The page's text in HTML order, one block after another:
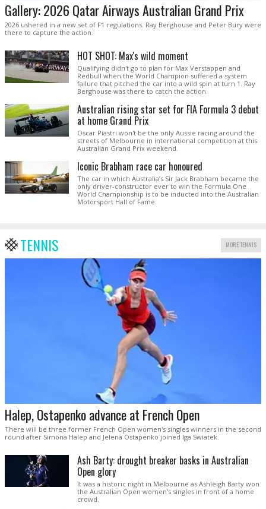
Gallery: 2026 Qatar Airways Australian Grand Prix
2026 ushered in a new set of F1 regulations. Ray Berghouse and Peter Bury were
there to capture the action.
HOT SHOT: Max's wild moment
Qualifying didn't go to plan for Max Verstappen and
Redbull when the World Champion suffered a system
failure that pitched the car into a wild spin at turn 1. Ray
Berghouse was there to catch the action.
Australian rising star set for FIA Formula 3 debut
at home Grand Prix
Oscar Piastri won't be the only Aussie racing around the
streets of Melbourne in international competition at this
Australian Grand Prix weekend.
Iconic Brabham race car honoured
The car in which Australia’s Sir Jack Brabham became the
only driver-constructor ever to win the Formula One
World Championship is to be inducted into the Australian
Motorsport Hall of Fame.
TENNIS MORE TENNIS
Halep, Ostapenko advance at French Open
There will be three former French Open women's singles winners in the second
round after Simona Halep and Jelena Ostapenko joined Iga Swiatek.
Ash Barty: drought breaker basks in Australian
Open glory
It was a historic night in Melbourne as Ashleigh Barty won
the Australian Open women's singles in front of a home
crowd.